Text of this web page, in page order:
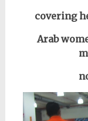
covering
Arab